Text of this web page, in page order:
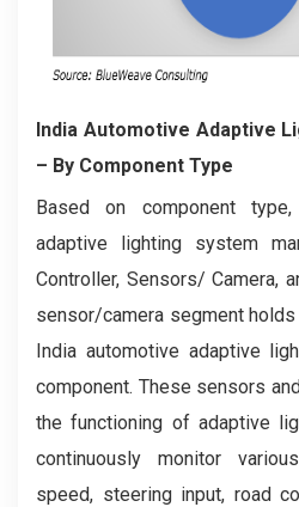
India Automotive Adaptive
– By Component Type
Based on component
adaptive lighting system
Controller, Sensors/ Camera,
sensor/camera segment
India automotive adaptive
component. These sensors
the functioning of adaptive
continuously monitor
speed, steering input, road